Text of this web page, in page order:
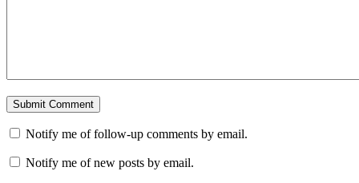
Notify me of follow-up comments by email.
Notify me of new posts by email.